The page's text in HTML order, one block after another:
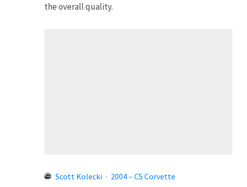
the overall quality.
Scott Kolecki · 2004 – C5 Corvette